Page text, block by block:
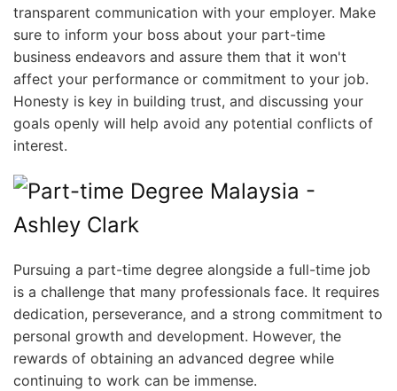
transparent communication with your employer. Make
sure to inform your boss about your part-time
business endeavors and assure them that it won't
affect your performance or commitment to your job.
Honesty is key in building trust, and discussing your
goals openly will help avoid any potential conflicts of
interest.
Pursuing a part-time degree alongside a full-time job
is a challenge that many professionals face. It requires
dedication, perseverance, and a strong commitment to
personal growth and development. However, the
rewards of obtaining an advanced degree while
continuing to work can be immense.